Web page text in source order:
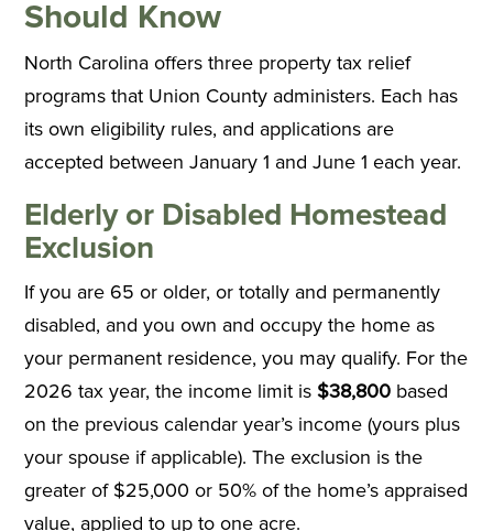
Should Know
North Carolina offers three property tax relief
programs that Union County administers. Each has
its own eligibility rules, and applications are
accepted between January 1 and June 1 each year.
Elderly or Disabled Homestead
Exclusion
If you are 65 or older, or totally and permanently
disabled, and you own and occupy the home as
your permanent residence, you may qualify. For the
2026 tax year, the income limit is$38,800 based
on the previous calendar year’s income (yours plus
your spouse if applicable). The exclusion is the
greater of $25,000 or 50% of the home’s appraised
value, applied to up to one acre.